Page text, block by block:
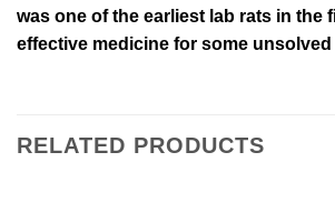
was one of the earliest lab rats in the
effective medicine for some
RELATED PRODUCTS